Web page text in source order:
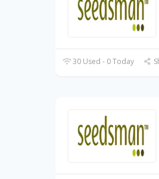
30 Used - 0 Today